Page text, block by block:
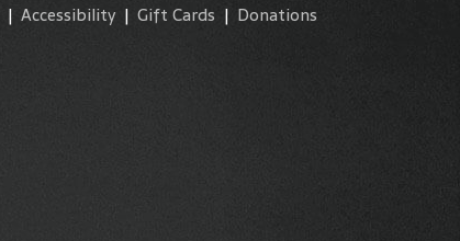
| Accessibility| Gift Cards | Donations